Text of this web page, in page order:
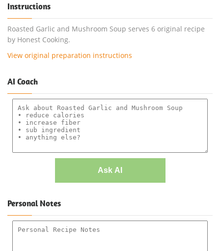
Instructions
Roasted Garlic and Mushroom Soup serves 6 original recipe
by Honest Cooking.
View original preparation instructions
AI Coach
Ask AI
Personal Notes